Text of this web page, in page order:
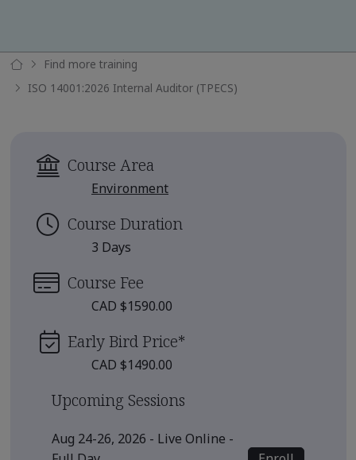
Find more training
ISO 14001:2026 Internal Auditor (TPECS)
Course Area
Environment
Course Duration
3 Days
Course Fee
CAD $1590.00
Early Bird Price*
CAD $1490.00
Upcoming Sessions
Aug 24-26, 2026 - Live Online -